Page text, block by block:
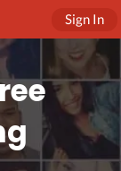
Sign In